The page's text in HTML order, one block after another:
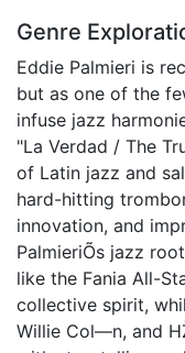
Genre
Eddie Palmieri is
but as one of the
infuse jazz
"La Verdad / The
of Latin jazz and
hard-hitting
innovation, and
PalmieriÕs jazz
like the Fania All-
collective spirit,
Willie Col—n, and